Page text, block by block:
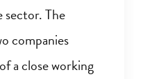
sector. The
companies
a close working